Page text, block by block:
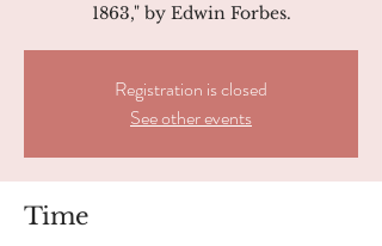
1863," by Edwin Forbes.
Registration is closed
See other events
Time